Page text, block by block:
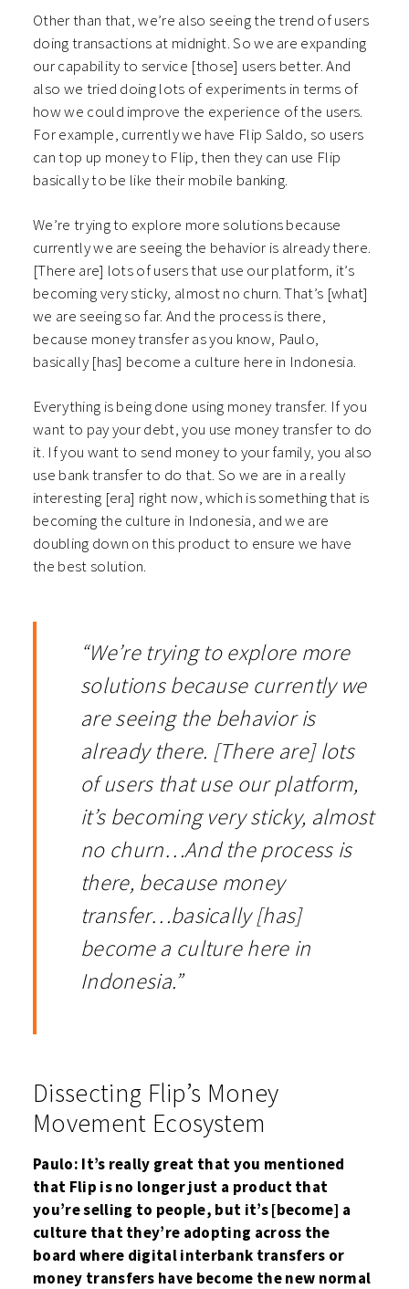
Other than that, we’re also seeing the trend of users
doing transactions at midnight. So we are expanding
our capability to service [those] users better. And
also we tried doing lots of experiments in terms of
how we could improve the experience of the users.
For example, currently we have Flip Saldo, so users
can top up money to Flip, then they can use Flip
basically to be like their mobile banking.
We’re trying to explore more solutions because
currently we are seeing the behavior is already there.
[There are] lots of users that use our platform, it’s
becoming very sticky, almost no churn. That’s [what]
we are seeing so far. And the process is there,
because money transfer as you know, Paulo,
basically [has] become a culture here in Indonesia.
Everything is being done using money transfer. If you
want to pay your debt, you use money transfer to do
it. If you want to send money to your family, you also
use bank transfer to do that. So we are in a really
interesting [era] right now, which is something that is
becoming the culture in Indonesia, and we are
doubling down on this product to ensure we have
the best solution.
“We’re trying to explore more
solutions because currently we
are seeing the behavior is
already there. [There are] lots
of users that use our platform,
it’s becoming very sticky, almost
no churn…And the process is
there, because money
transfer…basically [has]
become a culture here in
Indonesia.”
Dissecting Flip’s Money
Movement Ecosystem
Paulo: It’s really great that you mentioned
that Flip is no longer just a product that
you’re selling to people, but it’s [become] a
culture that they’re adopting across the
board where digital interbank transfers or
money transfers have become the new normal